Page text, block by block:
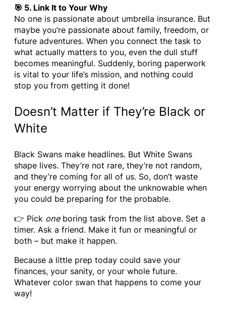
🎯 5. Link It to Your Why
No one is passionate about umbrella insurance. But
maybe you’re passionate about family, freedom, or
future adventures. When you connect the task to
what actually matters to you, even the dull stuff
becomes meaningful. Suddenly, boring paperwork
is vital to your life’s mission, and nothing could
stop you from getting it done!
Doesn’t Matter if They’re Black or
White
Black Swans make headlines. But White Swans
shape lives. They’re not rare, they’re not random,
and they’re coming for all of us. So, don’t waste
your energy worrying about the unknowable when
you could be preparing for the probable.
👉 Pick oneboring task from the list above. Set a
timer. Ask a friend. Make it fun or meaningful or
both – but make it happen.
Because a little prep today could save your
finances, your sanity, or your whole future.
Whatever color swan that happens to come your
way!